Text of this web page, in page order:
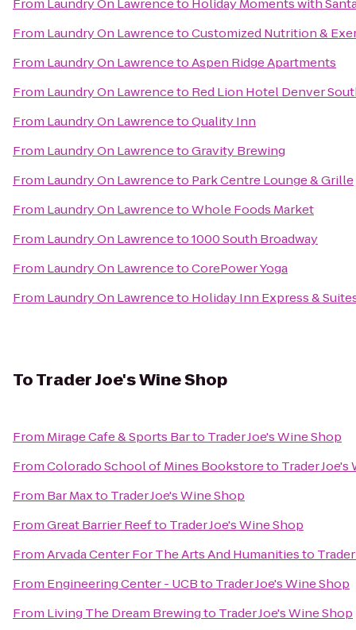
From Laundry On Lawrenceto Holiday Moments with
From Laundry On LawrencetoCustomized Nutrition &
From Laundry On LawrencetoAspen Ridge Apartments
From Laundry On Lawrenceto Red Lion Hotel Denver
From Laundry On LawrencetoQuality Inn
From Laundry On LawrencetoGravity Brewing
From Laundry On Lawrenceto Park Centre Lounge & Grille
From Laundry On LawrencetoWhole Foods Market
From Laundry On Lawrenceto1000 South Broadway
From Laundry On LawrencetoCorePower Yoga
From Laundry On Lawrenceto Holiday Inn Express &
ToTrader Joe's Wine Shop
From Mirage Cafe & Sports Barto Trader Joe's Wine Shop
FromColorado School of Mines Bookstoreto Trader Joe's
From Bar Maxto Trader Joe's Wine Shop
FromGreat Barrier Reefto Trader Joe's Wine Shop
FromArvada Center For The Arts And Humanitiesto
From Engineering Center - UCBto Trader Joe's Wine Shop
From Living The Dream Brewingto Trader Joe's Wine Shop